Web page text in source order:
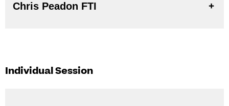
Chris Peadon FTI
Individual Session